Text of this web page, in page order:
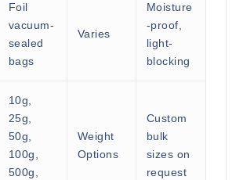
Foil
vacuum-
sealed
bags
Varies
Moisture
-proof,
light-
blocking
10g,
25g,
50g,
100g,
500g,
Weight
Options
Custom
bulk
sizes on
request